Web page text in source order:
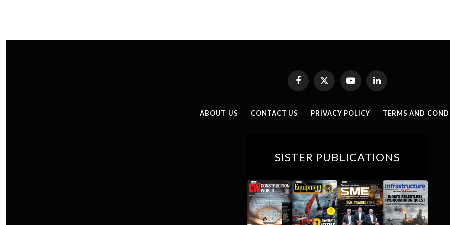
Facebook
X
(Twitter)
YouTubeLinkedIn
ABOUT US CONTACT US PRIVACY POLICY TERMS AND
SISTER PUBLICATIONS